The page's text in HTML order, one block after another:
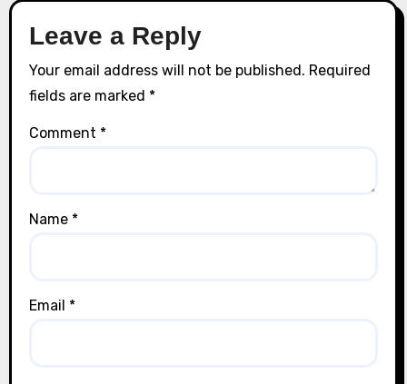
Leave a Reply
Your email address will not be published. Required
fields are marked *
Comment *
Name *
Email *